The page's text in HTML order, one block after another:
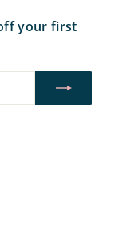
your first